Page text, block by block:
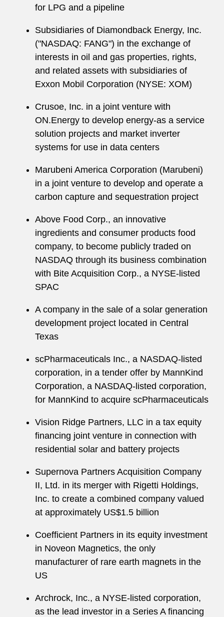
for LPG and a pipeline
Subsidiaries of Diamondback Energy, Inc.
("NASDAQ: FANG") in the exchange of
interests in oil and gas properties, rights,
and related assets with subsidiaries of
Exxon Mobil Corporation (NYSE: XOM)
Crusoe, Inc. in a joint venture with
ON.Energy to develop energy-as a service
solution projects and market inverter
systems for use in data centers
Marubeni America Corporation (Marubeni)
in a joint venture to develop and operate a
carbon capture and sequestration project
Above Food Corp., an innovative
ingredients and consumer products food
company, to become publicly traded on
NASDAQ through its business combination
with Bite Acquisition Corp., a NYSE-listed
SPAC
A company in the sale of a solar generation
development project located in Central
Texas
scPharmaceuticals Inc., a NASDAQ-listed
corporation, in a tender offer by MannKind
Corporation, a NASDAQ-listed corporation,
for MannKind to acquire scPharmaceuticals
Vision Ridge Partners, LLC in a tax equity
financing joint venture in connection with
residential solar and battery projects
Supernova Partners Acquisition Company
II, Ltd. in its merger with Rigetti Holdings,
Inc. to create a combined company valued
at approximately US$1.5 billion
Coefficient Partners in its equity investment
in Noveon Magnetics, the only
manufacturer of rare earth magnets in the
US
Archrock, Inc., a NYSE-listed corporation,
as the lead investor in a Series A financing